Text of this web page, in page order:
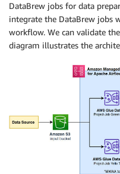
DataBrew jobs for data
integrate the DataBrew jobs
workflow. We can validate
diagram illustrates the